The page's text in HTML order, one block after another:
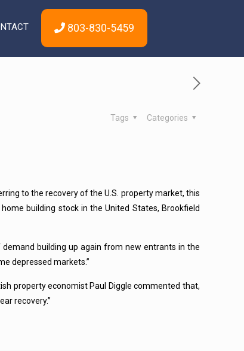
803-830-5459
Categories
Tags
to the recovery of the U.S. property market, this
building stock in the United States, Brookfield
demand building up again from new entrants in the
depressed markets.”
property economist Paul Diggle commented that,
recovery.”